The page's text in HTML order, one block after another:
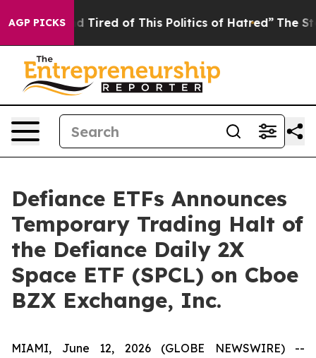
AGP PICKS
and Tired of This Politics of Hatred” The Story
Defiance ETFs Announces
Temporary Trading Halt of
the Defiance Daily 2X
Space ETF (SPCL) on Cboe
BZX Exchange, Inc.
MIAMI, June 12, 2026 (GLOBE NEWSWIRE) --